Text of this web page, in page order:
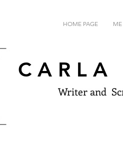
HOME PAGE ME
CARLA
Writer and